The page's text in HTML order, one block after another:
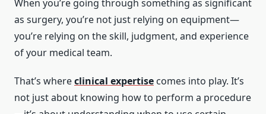
When you’re going through something as significant
as surgery, you’re not just relying on equipment—
you’re relying on the skill, judgment, and experience
of your medical team.
That’s whereclinical expertise comes into play. It’s
not just about knowing how to perform a procedure